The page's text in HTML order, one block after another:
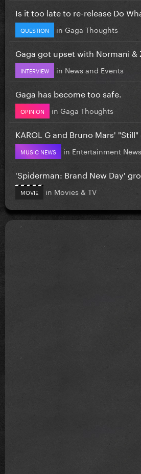
Is it too late to re-release Do
QUESTION in Gaga Thoughts
Gaga got upset with Normani &
INTERVIEW in News and Events
Gaga has become too safe.
OPINION in Gaga Thoughts
KAROL G and Bruno Mars' "Still"
MUSIC NEWS in Entertainment News
'Spiderman: Brand New Day'
MOVIE in Movies & TV